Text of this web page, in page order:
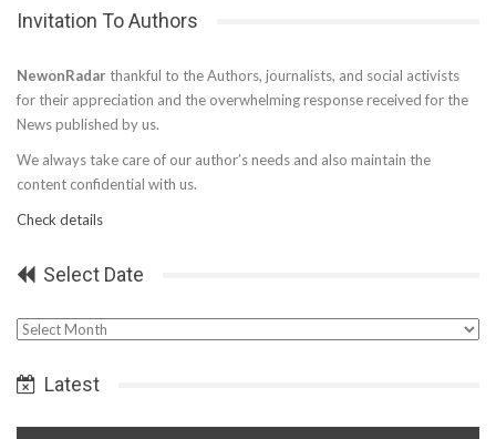
Invitation To Authors
NewonRadar thankful to the Authors, journalists, and social activists
for their appreciation and the overwhelming response received for the
News published by us.
We always take care of our author’s needs and also maintain the
content confidential with us.
Check details
Select Date
Select
Latest